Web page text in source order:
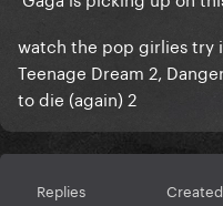
watch the pop girlies try
Teenage Dream 2,
to die (again) 2
Replies Created